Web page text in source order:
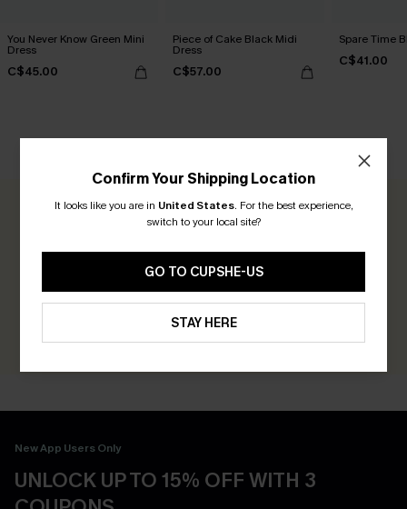
You Never Know Green Mini
Dress
C$45.00
Piece of Cake Black Midi
Dress
C$57.00
Spare Time
C$41.00
0.0
Be the First to Review
Earn 30+ points for each review you leave!
WRITE A REVIEW
New App Users Only
UNLOCK UP TO 15% OFF WITH 3
Confirm Your Shipping Location
It looks like you are in United States. For the best experience,
switch to your local site?
GO TO CUPSHE-US
STAY HERE